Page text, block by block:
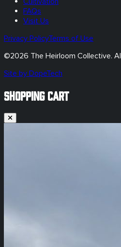
FAQs
Visit Us
Privacy PolicyTerms of Use
©2026 The Heirloom Collective.
Site by DopeTech
SHOPPING CART